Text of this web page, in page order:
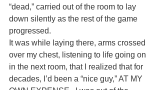
“dead,” carried out of the room to lay
down silently as the rest of the game
progressed.
It was while laying there, arms crossed
over my chest, listening to life going on
in the next room, that I realized that for
decades, I’d been a “nice guy,” AT MY